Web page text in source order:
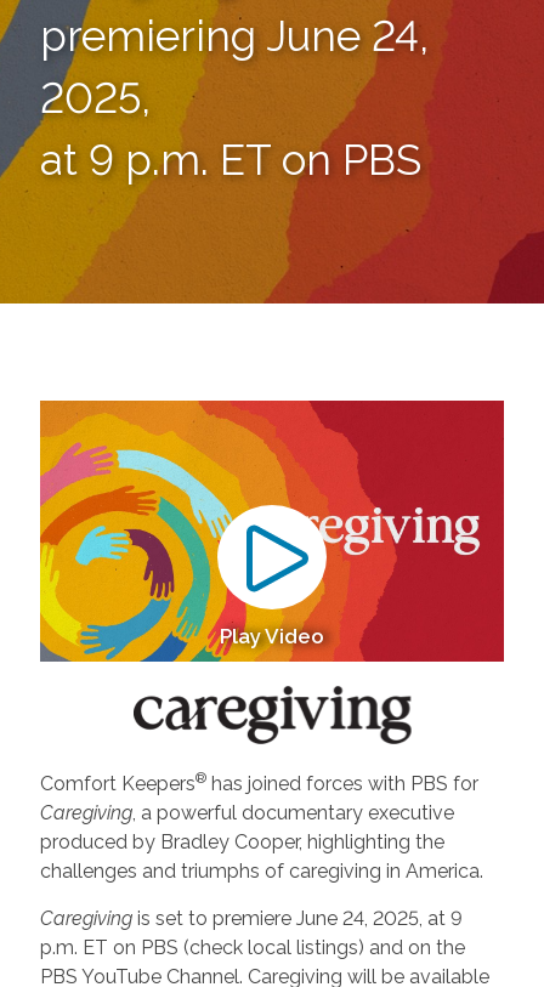
premiering June 24,
2025,
at 9 p.m. ET on PBS
Play Video
Comfort Keepers®has joined forces with PBS for
Caregiving, a powerful documentary executive
produced by Bradley Cooper, highlighting the
challenges and triumphs of caregiving in America.
Caregivingis set to premiere June 24, 2025, at 9
p.m. ET on PBS (check local listings) and on the
PBS YouTube Channel. Caregiving will be available